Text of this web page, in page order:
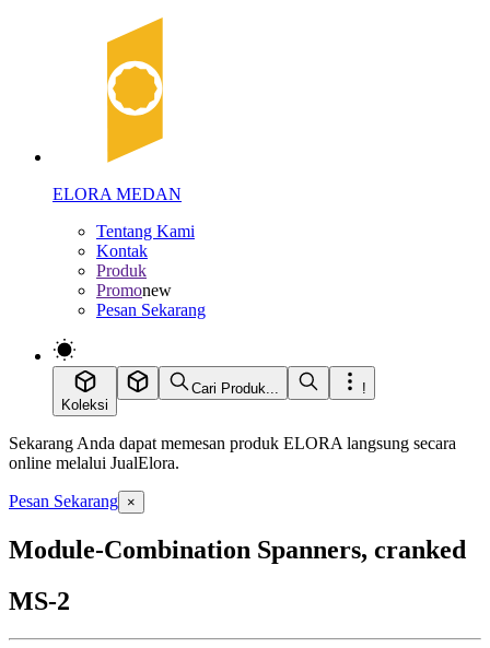
ELORA MEDAN
Tentang Kami
Kontak
Produk
Promonew
Pesan Sekarang
Koleksi
Cari Produk... !
Sekarang Anda dapat memesan produk ELORA langsung secara
online melalui JualElora.
Pesan Sekarang ×
Module-Combination Spanners, cranked
MS-2